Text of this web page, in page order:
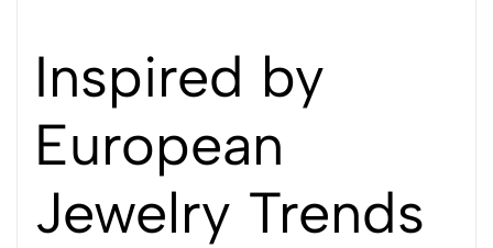
Inspired by
European
Jewelry Trends